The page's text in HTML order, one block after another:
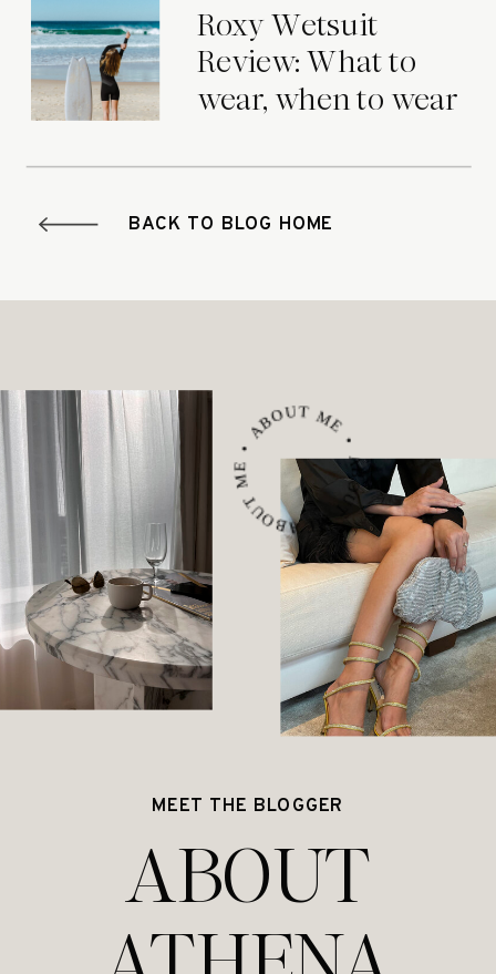
Roxy Wetsuit
Review: What to
wear, when to wear
BACK TO BLOG HOME
ABOUT ME • ABOUT ME • ABOUT ME •
MEET THE BLOGGER
ABOUT